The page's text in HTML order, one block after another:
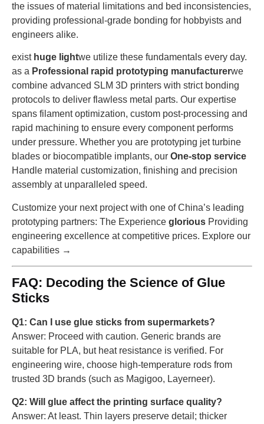
the issues of material limitations and bed inconsistencies,
providing professional-grade bonding for hobbyists and
engineers alike.
exist huge lightwe utilize these fundamentals every day.
as a Professional rapid prototyping manufacturerwe
combine advanced SLM 3D printers with strict bonding
protocols to deliver flawless metal parts. Our expertise
spans filament optimization, custom post-processing and
rapid machining to ensure every component performs
under pressure. Whether you are prototyping jet turbine
blades or biocompatible implants, our One-stop service
Handle material customization, finishing and precision
assembly at unparalleled speed.
Customize your next project with one of China’s leading
prototyping partners: The Experience glorious Providing
engineering excellence at competitive prices. Explore our
capabilities →
FAQ: Decoding the Science of Glue
Sticks
Q1: Can I use glue sticks from supermarkets?
Answer: Proceed with caution. Generic brands are
suitable for PLA, but heat resistance is verified. For
engineering wire, choose high-temperature rods from
trusted 3D brands (such as Magigoo, Layerneer).
Q2: Will glue affect the printing surface quality?
Answer: At least. Thin layers preserve detail; thicker